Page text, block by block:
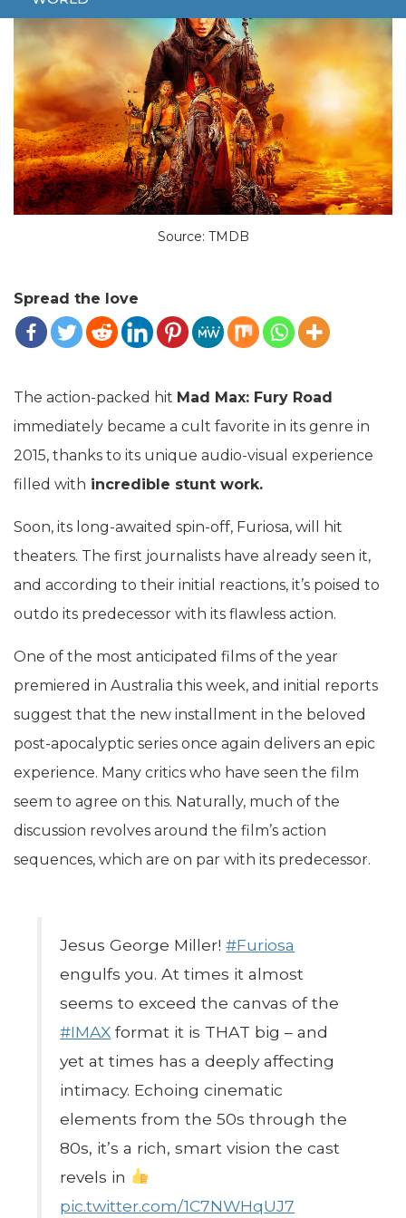
Source: TMDB
Spread the love
The action-packed hit Mad Max: Fury Road
immediately became a cult favorite in its genre in
2015, thanks to its unique audio-visual experience
filled with incredible stunt work.
Soon, its long-awaited spin-off, Furiosa, will hit
theaters. The first journalists have already seen it,
and according to their initial reactions, it’s poised to
outdo its predecessor with its flawless action.
One of the most anticipated films of the year
premiered in Australia this week, and initial reports
suggest that the new installment in the beloved
post-apocalyptic series once again delivers an epic
experience. Many critics who have seen the film
seem to agree on this. Naturally, much of the
discussion revolves around the film’s action
sequences, which are on par with its predecessor.
Jesus George Miller!#Furiosa
engulfs you. At times it almost
seems to exceed the canvas of the
#IMAX format it is THAT big – and
yet at times has a deeply affecting
intimacy. Echoing cinematic
elements from the 50s through the
80s, it’s a rich, smart vision the cast
revels in
pic.twitter.com/1C7NWHqUJ7